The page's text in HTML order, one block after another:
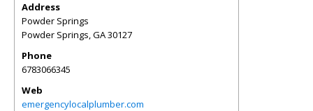
Address
Powder Springs
Powder Springs,GA30127
Phone
6783066345
Web
emergencylocalplumber.com